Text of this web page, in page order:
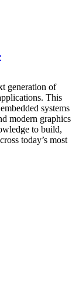
generation of
This
systems
modern graphics
to build,
today’s most